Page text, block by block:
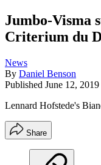
Jumbo-Visma
Criterium du
News
By Daniel Benson
Published June 12, 2019
Lennard Hofstede's
Share